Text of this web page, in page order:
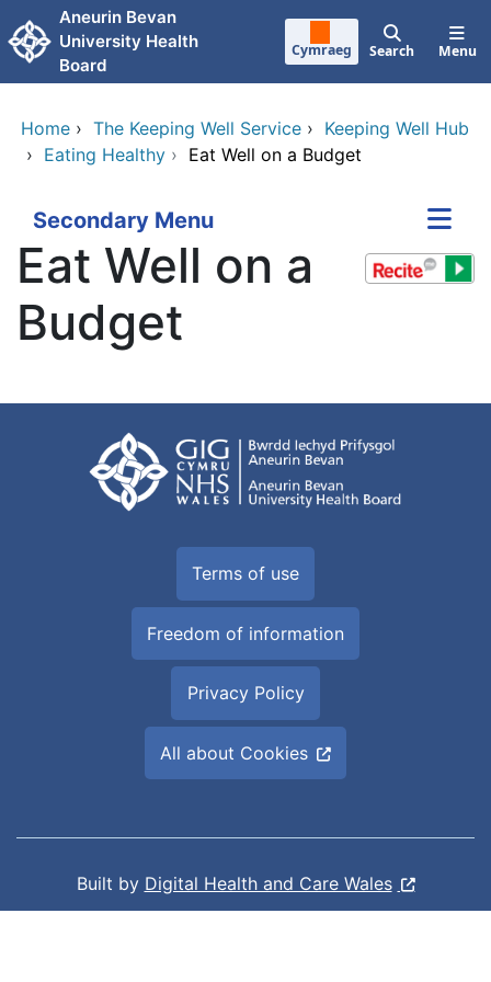
Skip to main content
Aneurin Bevan
University Health
Board
Cymraeg Search Menu
Home › The Keeping Well Service › Keeping Well Hub
› Eating Healthy › Eat Well on a Budget
Secondary Menu
Eat Well on a
Budget
Terms of use
Freedom of information
Privacy Policy
All about Cookies
Built by Digital Health and Care Wales